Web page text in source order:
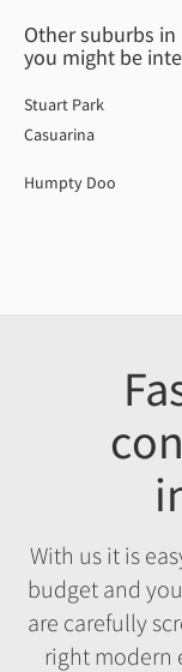
Other suburbs
you might be
Stuart Park
Casuarina
Humpty Doo
With us it is
budget and
are carefully
right modern